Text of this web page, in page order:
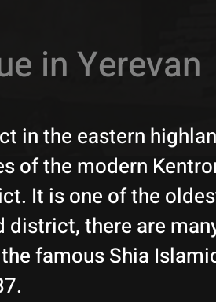
in Yerevan
in the eastern
of the modern
It is one of the
district, there are
famous Shia